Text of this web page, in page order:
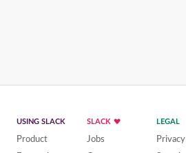
USING SLACK
Product
SLACK
Jobs
LEGAL
Privacy